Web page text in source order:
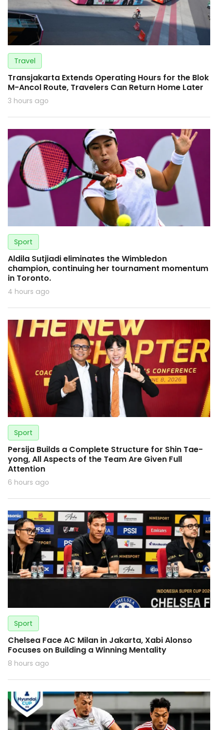
Travel
Transjakarta Extends Operating Hours for the Blok
M-Ancol Route, Travelers Can Return Home Later
3 hours ago
Sport
Aldila Sutjiadi eliminates the Wimbledon
champion, continuing her tournament momentum
in Toronto.
4 hours ago
Sport
Persija Builds a Complete Structure for Shin Tae-
yong, All Aspects of the Team Are Given Full
Attention
6 hours ago
Sport
Chelsea Face AC Milan in Jakarta, Xabi Alonso
Focuses on Building a Winning Mentality
8 hours ago